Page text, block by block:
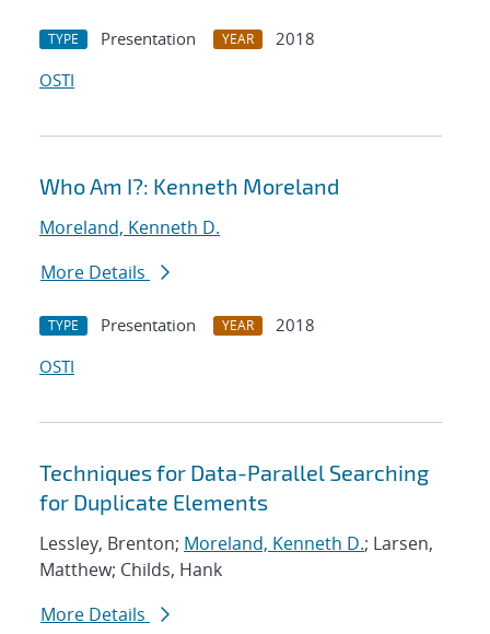
TYPE Presentation YEAR
2018
OSTI
Who Am I?: Kenneth Moreland
Moreland, Kenneth D.
More Details
TYPE Presentation YEAR
2018
OSTI
Techniques for Data-Parallel Searching
for Duplicate Elements
Lessley, Brenton; Moreland, Kenneth D.; Larsen,
Matthew; Childs, Hank
More Details